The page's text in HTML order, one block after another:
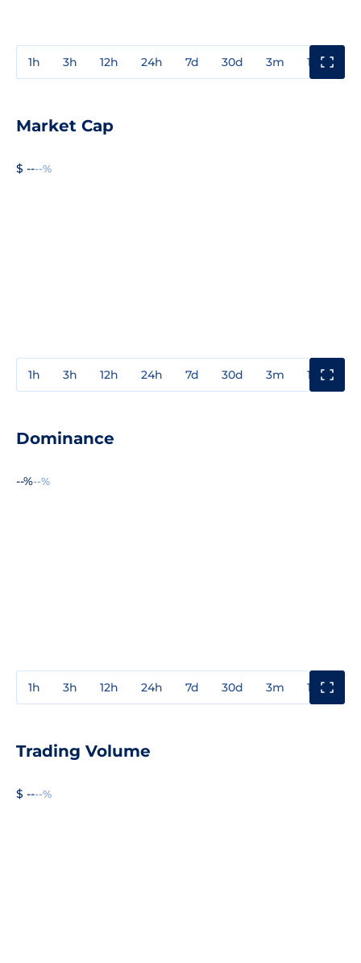
1h 3h 12h 24h 7d 30d 3m 1y
Market Cap
$ ----%
1h 3h 12h 24h 7d 30d 3m 1y
Dominance
--%--%
1h 3h 12h 24h 7d 30d 3m 1y
Trading Volume
$ ----%